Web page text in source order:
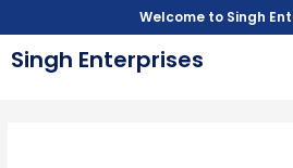
to
content
Welcome to Singh
Singh Enterprises